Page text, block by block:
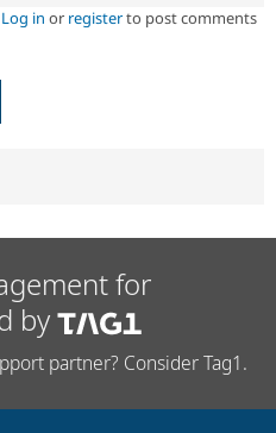
Log in or registerto post comments
for
by
partner? Consider Tag1.